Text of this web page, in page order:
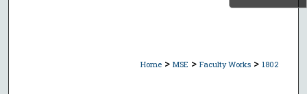
Home > MSE > Faculty Works > 1802